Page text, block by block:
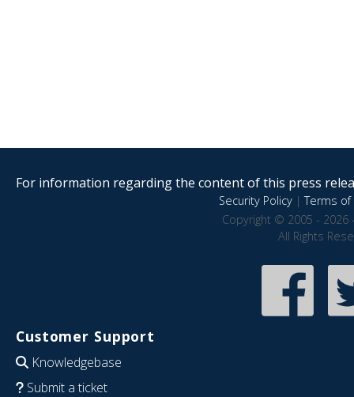
For information regarding the content of this press
Security Policy|Terms of
Copyright © 2005 - 2026
All Rights
Customer Support
Knowledgebase
Submit a ticket